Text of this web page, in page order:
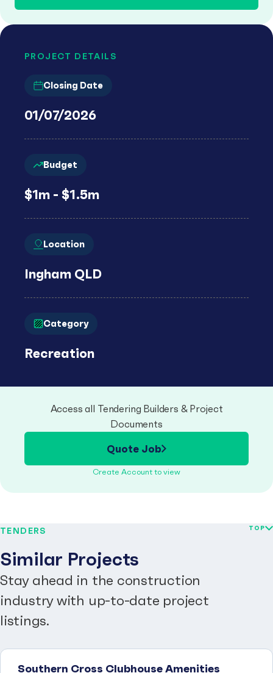
PROJECT DETAILS
Closing Date
01/07/2026
Budget
$1m - $1.5m
Location
Ingham QLD
Category
Recreation
Access all Tendering Builders & Project
Documents
Quote Job
Create Account to view
TENDERS
Similar Projects
Stay ahead in the construction
industry with up-to-date project
listings.
TOP
Southern Cross Clubhouse Amenities